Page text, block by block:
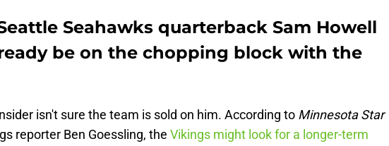
Seahawks quarterback Sam Howell
be on the chopping block with the
isn't sure the team is sold on him. According to Minnesota Star
reporter Ben Goessling, the Vikings might look for a longer-term